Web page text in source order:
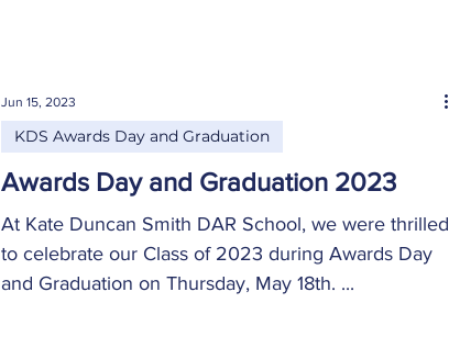
Awards Day and Graduation 2023
At Kate Duncan Smith DAR School, we were thrilled
to celebrate our Class of 2023 during Awards Day
and Graduation on Thursday, May 18th. ...
KDS Awards Day and Graduation
Jun 15, 2023